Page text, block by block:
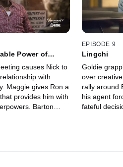
Power of
causes Nick to
with
Maggie gives Ron a
provides him with
Barton
EPISODE 9
Lingchi
Goldie
over
rally around
his agent
fateful